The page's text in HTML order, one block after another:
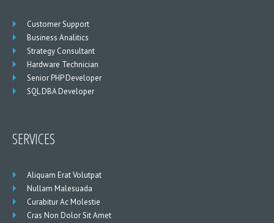
Customer Support
Business Analitics
Strategy Consultant
Hardware Technician
Senior PHP Developer
SQL DBA Developer
SERVICES
Aliquam Erat Volutpat
Nullam Malesuada
Curabitur Ac Molestie
Cras Non Dolor Sit Amet